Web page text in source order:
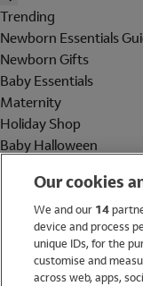
Trending
Newborn Essentials
Newborn Gifts
Baby Essentials
Maternity
Holiday Shop
Baby Halloween
Holiday Shop
Swimwear
Women
Our cookies
We and our 14
device and process
unique IDs, for the
customise and
across web, apps,